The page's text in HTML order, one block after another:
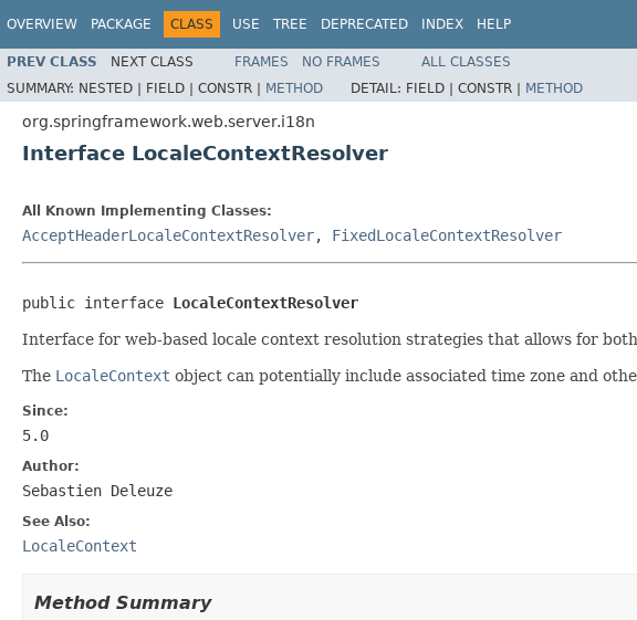
OVERVIEW PACKAGE CLASS USE TREE DEPRECATED INDEX HELP
PREV CLASS NEXT CLASS FRAMES NO FRAMES
ALL CLASSES
SUMMARY: NESTED | FIELD | CONSTR | METHOD DETAIL: FIELD | CONSTR | METHOD
org.springframework.web.server.i18n
Interface LocaleContextResolver
All Known Implementing Classes:
AcceptHeaderLocaleContextResolver, FixedLocaleContextResolver
public interface LocaleContextResolver
Interface for web-based locale context resolution strategies that allows for
The LocaleContext object can potentially include associated time zone and
Since:
5.0
Author:
Sebastien Deleuze
See Also:
LocaleContext
Method Summary